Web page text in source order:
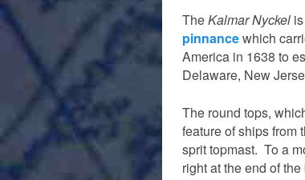
TheKalmar Nyckel
pinnancewhich
America in 1638 to
Delaware, New
The round tops,
feature of ships from
sprit topmast. To a
right at the end of